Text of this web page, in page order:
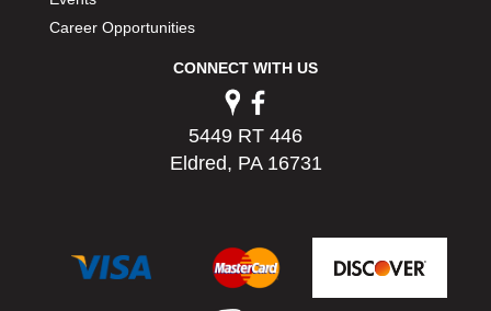
Career Opportunities
CONNECT WITH US
5449 RT 446
Eldred, PA 16731